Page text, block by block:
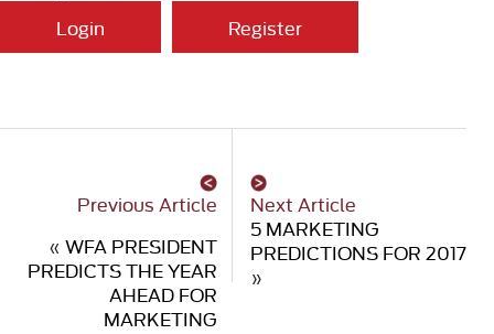
Login Register
Previous Article
« WFA PRESIDENT
PREDICTS THE YEAR
AHEAD FOR
MARKETING
Next Article
5 MARKETING
PREDICTIONS FOR 2017
»